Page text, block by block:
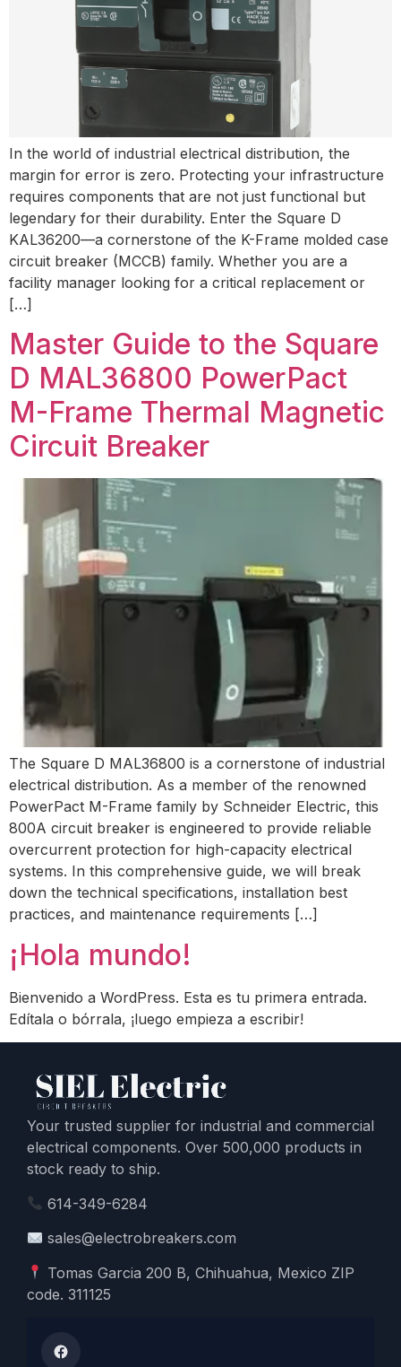
In the world of industrial electrical distribution, the
margin for error is zero. Protecting your infrastructure
requires components that are not just functional but
legendary for their durability. Enter the Square D
KAL36200—a cornerstone of the K-Frame molded case
circuit breaker (MCCB) family. Whether you are a
facility manager looking for a critical replacement or
[…]
Master Guide to the Square
D MAL36800 PowerPact
M-Frame Thermal Magnetic
Circuit Breaker
The Square D MAL36800 is a cornerstone of industrial
electrical distribution. As a member of the renowned
PowerPact M-Frame family by Schneider Electric, this
800A circuit breaker is engineered to provide reliable
overcurrent protection for high-capacity electrical
systems. In this comprehensive guide, we will break
down the technical specifications, installation best
practices, and maintenance requirements […]
¡Hola mundo!
Bienvenido a WordPress. Esta es tu primera entrada.
Edítala o bórrala, ¡luego empieza a escribir!
Your trusted supplier for industrial and commercial
electrical components. Over 500,000 products in
stock ready to ship.
614-349-6284
sales@electrobreakers.com
Tomas Garcia 200 B, Chihuahua, Mexico ZIP
code. 311125